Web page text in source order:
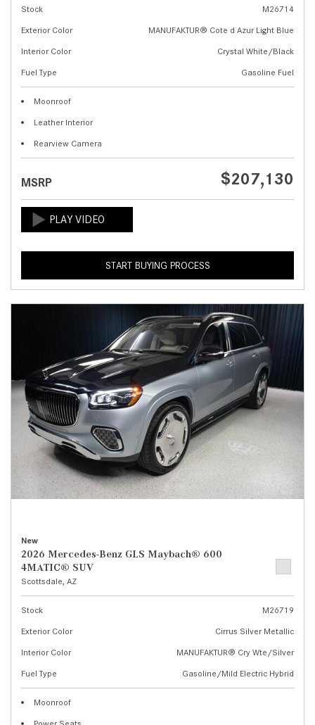
Stock
M26714
Exterior Color
MANUFAKTUR® Cote d Azur Light Blue
Interior Color
Crystal White/Black
Fuel Type
Gasoline Fuel
Moonroof
Leather Interior
Rearview Camera
MSRP $207,130
START BUYING PROCESS
New
2026 Mercedes-Benz GLS Maybach® 600
4MATIC® SUV
Scottsdale, AZ
Stock
M26719
Exterior Color
Cirrus Silver Metallic
Interior Color
MANUFAKTUR® Cry Wte/Silver
Fuel Type
Gasoline/Mild Electric Hybrid
Moonroof